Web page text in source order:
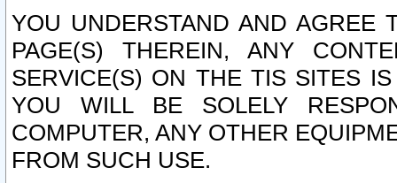
YOU UNDERSTAND AND AGREE
PAGE(S) THEREIN, ANY
SERVICE(S) ON THE TIS SITES
YOU WILL BE SOLELY
COMPUTER, ANY OTHER
FROM SUCH USE.